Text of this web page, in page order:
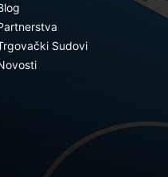
Sudovi